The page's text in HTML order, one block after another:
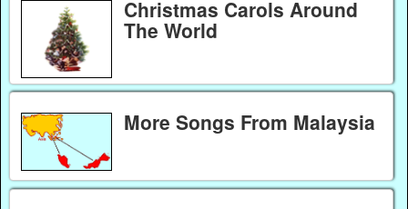
Christmas Carols Around
The World
More Songs From Malaysia